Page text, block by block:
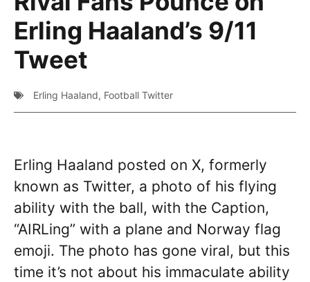
Erling Haaland’s 9/11
Tweet
Erling Haaland, Football Twitter
Erling Haaland posted on X, formerly
known as Twitter, a photo of his flying
ability with the ball, with the Caption,
“AIRLing” with a plane and Norway flag
emoji. The photo has gone viral, but this
time it’s not about his immaculate ability